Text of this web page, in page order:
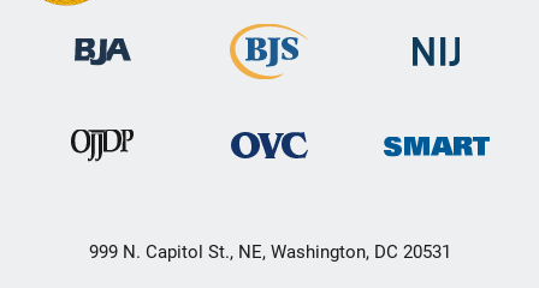
999 N. Capitol St., NE, Washington, DC 20531